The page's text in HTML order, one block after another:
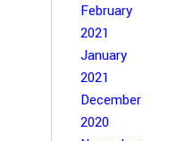
February
2021
January
2021
December
2020